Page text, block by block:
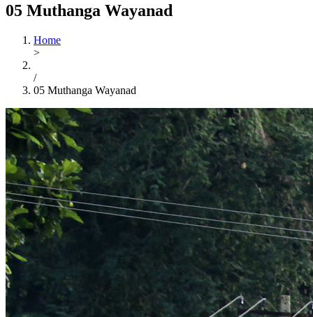
05 Muthanga Wayanad
Home
>
/
05 Muthanga Wayanad